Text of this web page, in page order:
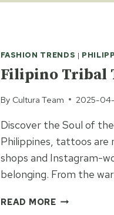
FASHION TRENDS |
Filipino Tribal
By Cultura Team 2025-04-
Discover the Soul of
Philippines, tattoos are
shops and Instagram-
belonging. From the
READ MOREFILIPINO